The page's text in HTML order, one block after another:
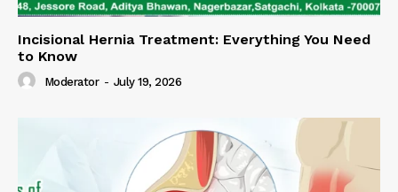
Incisional Hernia Treatment: Everything You Need
to Know
Moderator - July 19, 2026